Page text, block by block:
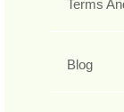
Terms
Blog